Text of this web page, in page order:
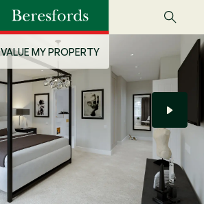
VALUE MY PROPERTY